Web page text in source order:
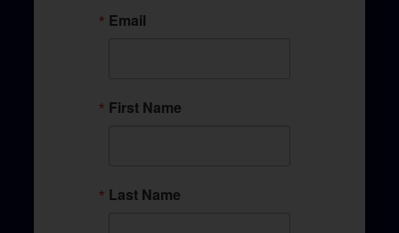
Email
First Name
Last Name